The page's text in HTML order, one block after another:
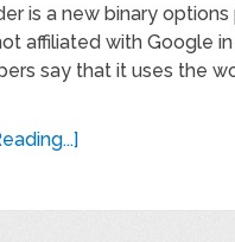
is a new binary options
affiliated with Google
say that it uses the